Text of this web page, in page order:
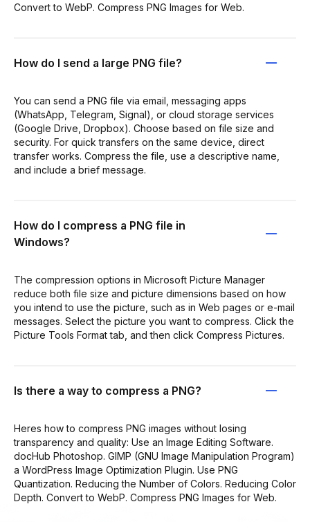
Convert to WebP. Compress PNG Images for Web.
How do I send a large PNG file?
You can send a PNG file via email, messaging apps
(WhatsApp, Telegram, Signal), or cloud storage services
(Google Drive, Dropbox). Choose based on file size and
security. For quick transfers on the same device, direct
transfer works. Compress the file, use a descriptive name,
and include a brief message.
How do I compress a PNG file in
Windows?
The compression options in Microsoft Picture Manager
reduce both file size and picture dimensions based on how
you intend to use the picture, such as in Web pages or e-mail
messages. Select the picture you want to compress. Click the
Picture Tools Format tab, and then click Compress Pictures.
Is there a way to compress a PNG?
Heres how to compress PNG images without losing
transparency and quality: Use an Image Editing Software.
docHub Photoshop. GIMP (GNU Image Manipulation Program)
a WordPress Image Optimization Plugin. Use PNG
Quantization. Reducing the Number of Colors. Reducing Color
Depth. Convert to WebP. Compress PNG Images for Web.